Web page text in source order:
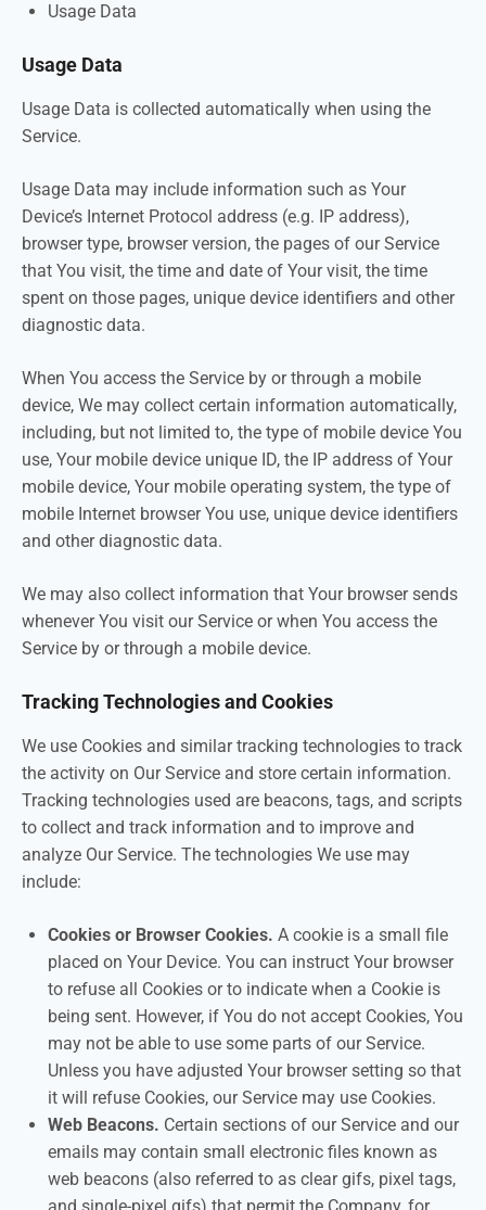
Usage Data
Usage Data
Usage Data is collected automatically when using the
Service.
Usage Data may include information such as Your
Device’s Internet Protocol address (e.g. IP address),
browser type, browser version, the pages of our Service
that You visit, the time and date of Your visit, the time
spent on those pages, unique device identifiers and other
diagnostic data.
When You access the Service by or through a mobile
device, We may collect certain information automatically,
including, but not limited to, the type of mobile device You
use, Your mobile device unique ID, the IP address of Your
mobile device, Your mobile operating system, the type of
mobile Internet browser You use, unique device identifiers
and other diagnostic data.
We may also collect information that Your browser sends
whenever You visit our Service or when You access the
Service by or through a mobile device.
Tracking Technologies and Cookies
We use Cookies and similar tracking technologies to track
the activity on Our Service and store certain information.
Tracking technologies used are beacons, tags, and scripts
to collect and track information and to improve and
analyze Our Service. The technologies We use may
include:
Cookies or Browser Cookies. A cookie is a small file
placed on Your Device. You can instruct Your browser
to refuse all Cookies or to indicate when a Cookie is
being sent. However, if You do not accept Cookies, You
may not be able to use some parts of our Service.
Unless you have adjusted Your browser setting so that
it will refuse Cookies, our Service may use Cookies.
Web Beacons. Certain sections of our Service and our
emails may contain small electronic files known as
web beacons (also referred to as clear gifs, pixel tags,